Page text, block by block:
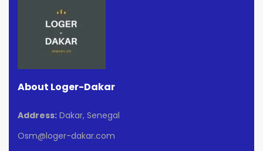
About Loger-Dakar
Address: Dakar, Senegal
Osm@loger-dakar.com